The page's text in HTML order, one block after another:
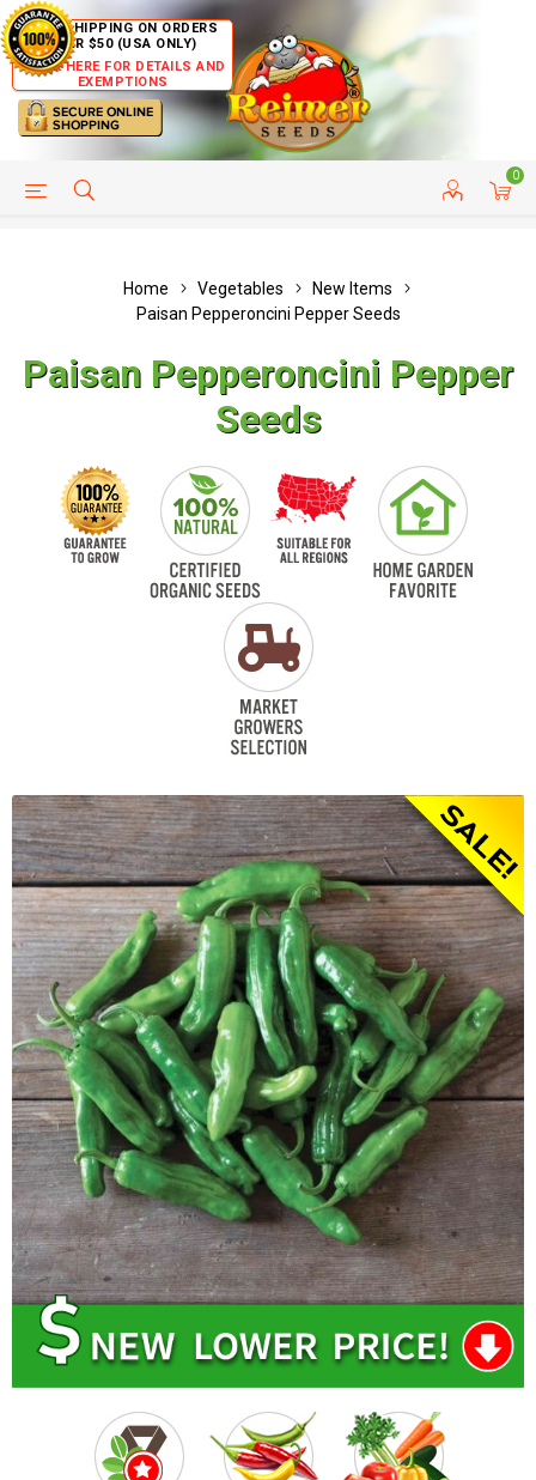
FREE SHIPPING ON ORDERS
OVER $50 (USA ONLY)
CLICK HERE FOR DETAILS AND
EXEMPTIONS
0
HELP PAGE CUSTOMER SERVICE
Home Vegetables
New Items
Paisan Pepperoncini Pepper Seeds
Paisan Pepperoncini Pepper
Seeds